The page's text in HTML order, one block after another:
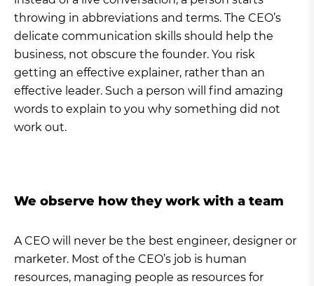
throwing in abbreviations and terms. The CEO’s
delicate communication skills should help the
business, not obscure the founder. You risk
getting an effective explainer, rather than an
effective leader. Such a person will find amazing
words to explain to you why something did not
work out.
We observe how they work with a team
A CEO will never be the best engineer, designer or
marketer. Most of the CEO’s job is human
resources, managing people as resources for